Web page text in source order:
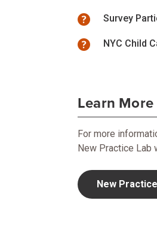
Survey
NYC Child
Learn More
For more
New Practice Lab
New